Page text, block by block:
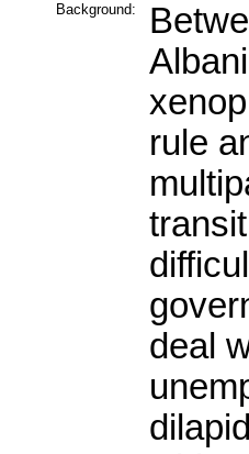
Background:
rule
deal